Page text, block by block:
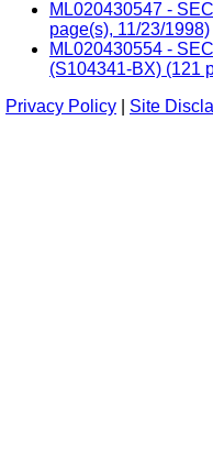
ML020430547 -
page(s), 11/23/1998)
ML020430554 -
(S104341-BX) (121
Privacy Policy
Site